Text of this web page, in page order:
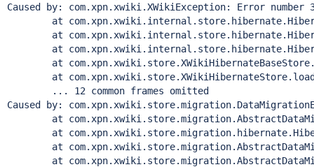
Caused by: com.xpn.xwiki.XWikiException: Error
at
at
at
at
at
        ... 12 common frames omitted
Caused by:
at
at
at
at